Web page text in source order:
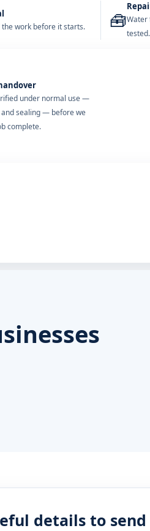
the work before it starts. 🧰Water
tested.
under normal use —
sealing — before we
complete.
details to